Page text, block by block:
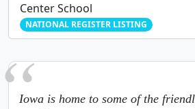
Center School
NATIONAL REGISTER LISTING
Iowa is home to some of the